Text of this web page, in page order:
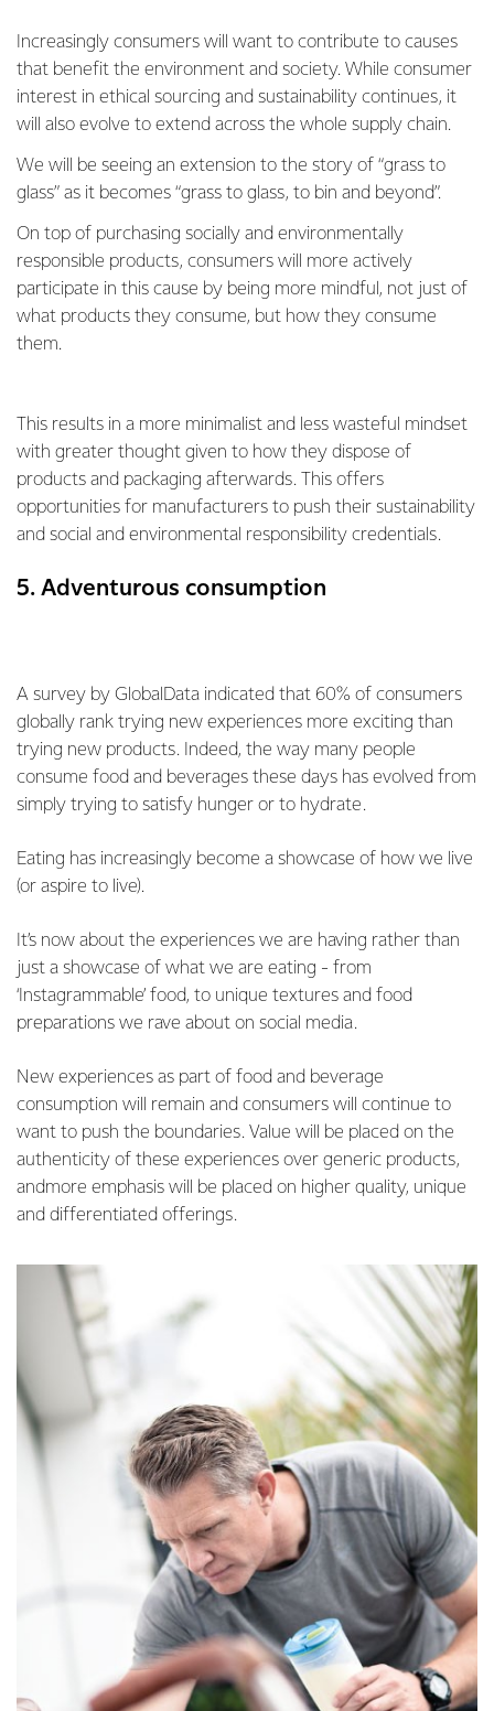
Increasingly consumers will want to contribute to causes
that benefit the environment and society. While consumer
interest in ethical sourcing and sustainability continues, it
will also evolve to extend across the whole supply chain.
We will be seeing an extension to the story of “grass to
glass” as it becomes “grass to glass, to bin and beyond”.
On top of purchasing socially and environmentally
responsible products, consumers will more actively
participate in this cause by being more mindful, not just of
what products they consume, but how they consume
them.
This results in a more minimalist and less wasteful mindset
with greater thought given to how they dispose of
products and packaging afterwards. This offers
opportunities for manufacturers to push their sustainability
and social and environmental responsibility credentials.
5. Adventurous consumption
A survey by GlobalData indicated that 60% of consumers
globally rank trying new experiences more exciting than
trying new products. Indeed, the way many people
consume food and beverages these days has evolved from
simply trying to satisfy hunger or to hydrate.
Eating has increasingly become a showcase of how we live
(or aspire to live).
It’s now about the experiences we are having rather than
just a showcase of what we are eating - from
‘Instagrammable’ food, to unique textures and food
preparations we rave about on social media.
New experiences as part of food and beverage
consumption will remain and consumers will continue to
want to push the boundaries. Value will be placed on the
authenticity of these experiences over generic products,
andmore emphasis will be placed on higher quality, unique
and differentiated offerings.